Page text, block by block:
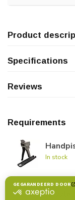
Product
Specifications
Reviews
Requirements
In stock
Nozzle